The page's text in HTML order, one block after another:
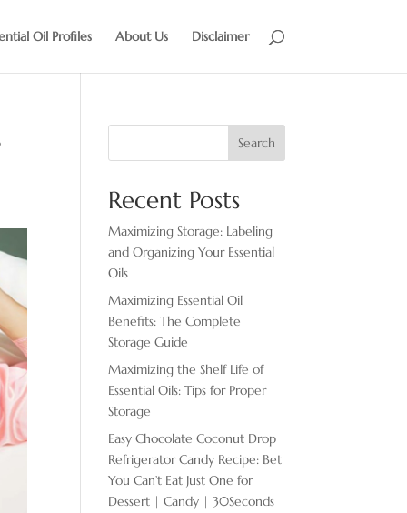
Oil Profiles About Us Disclaimer
Search
Recent Posts
Maximizing Storage: Labeling
and Organizing Your Essential
Oils
Maximizing Essential Oil
Benefits: The Complete
Storage Guide
Maximizing the Shelf Life of
Essential Oils: Tips for Proper
Storage
Easy Chocolate ​Coconut Drop
Refrigerator Candy Recipe: Bet
You Can’t Eat Just One for
Dessert | Candy | 30Seconds